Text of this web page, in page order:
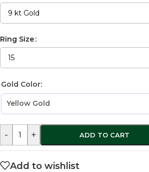
Ring Size
Gold Color:
- + ADD TO CART
Add to wishlist